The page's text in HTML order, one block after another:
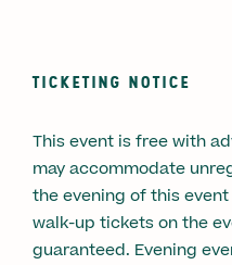
TICKETING NOTICE
This event is free with
may accommodate
the evening of this
walk-up tickets on the
guaranteed. Evening